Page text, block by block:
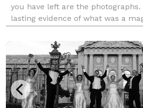
you have left are the photographs.
lasting evidence of what was a
promises, & gathering friends &